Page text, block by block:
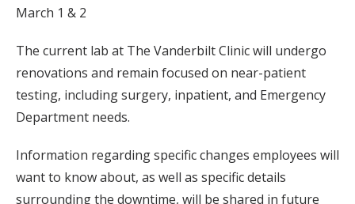
March 1 & 2
The current lab at The Vanderbilt Clinic will undergo
renovations and remain focused on near-patient
testing, including surgery, inpatient, and Emergency
Department needs.
Information regarding specific changes employees will
want to know about, as well as specific details
surrounding the downtime, will be shared in future